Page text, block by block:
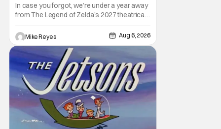
In case you forgot, we’re under a year away
from The Legend of Zelda’s 2027 theatrical
release. It's kind of amazing, considering
how long people have been whispering that
such a feat was shortly on the way. But now
it's absolutely true, with the flesh and blood
treatment of Nintendo's massive
Mike Reyes Aug 6, 2026